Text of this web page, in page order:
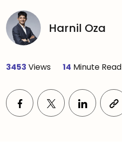
Harnil Oza
3453 Views 14 Minute Read